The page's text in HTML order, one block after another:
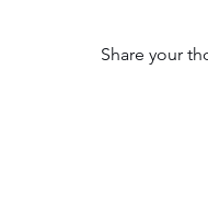
Share your